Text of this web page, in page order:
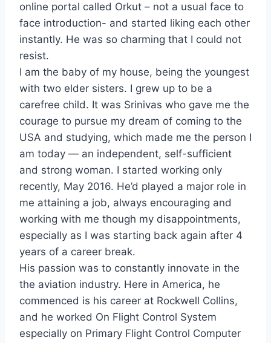
online portal called Orkut – not a usual face to
face introduction- and started liking each other
instantly. He was so charming that I could not
resist.
I am the baby of my house, being the youngest
with two elder sisters. I grew up to be a
carefree child. It was Srinivas who gave me the
courage to pursue my dream of coming to the
USA and studying, which made me the person I
am today — an independent, self-sufficient
and strong woman. I started working only
recently, May 2016. He’d played a major role in
me attaining a job, always encouraging and
working with me though my disappointments,
especially as I was starting back again after 4
years of a career break.
His passion was to constantly innovate in the
the aviation industry. Here in America, he
commenced is his career at Rockwell Collins,
and he worked On Flight Control System
especially on Primary Flight Control Computer